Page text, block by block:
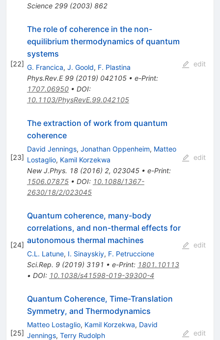
Science 299(2003) 862
[22]
The role of coherence in the non-
equilibrium thermodynamics of quantum
systems
G. Francica, J. Goold, F. Plastina
Phys.Rev.E 99(2019) 042105• e-Print:
1707.06950• DOI:
10.1103/PhysRevE.99.042105
edit
[23]
The extraction of work from quantum
coherence
David Jennings, Jonathan Oppenheim, Matteo
Lostaglio, Kamil Korzekwa
New J.Phys. 18(2016) 2, 023045• e-Print:
1506.07875• DOI: 10.1088/1367-
2630/18/2/023045
edit
[24]
Quantum coherence, many-body
correlations, and non-thermal effects for
autonomous thermal machines
C.L. Latune, I. Sinayskiy, F. Petruccione
Sci.Rep. 9(2019) 3191 • e-Print: 1801.10113
• DOI: 10.1038/s41598-019-39300-4
edit
[25]
Quantum Coherence, Time-Translation
Symmetry, and Thermodynamics
Matteo Lostaglio, Kamil Korzekwa, David
Jennings, Terry Rudolph
edit